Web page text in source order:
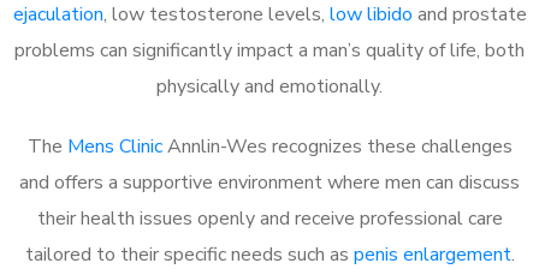
ejaculation, low testosterone levels, low libido and prostate
problems can significantly impact a man’s quality of life, both
physically and emotionally.
The Mens ClinicAnnlin-Wes recognizes these challenges
and offers a supportive environment where men can discuss
their health issues openly and receive professional care
tailored to their specific needs such as penis enlargement.